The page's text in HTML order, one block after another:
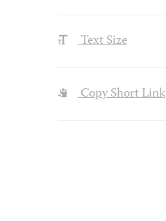
Text Size
Copy Short Link